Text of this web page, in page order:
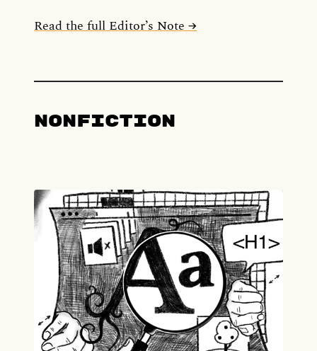
Read the full Editor’s Note →
Nonfiction